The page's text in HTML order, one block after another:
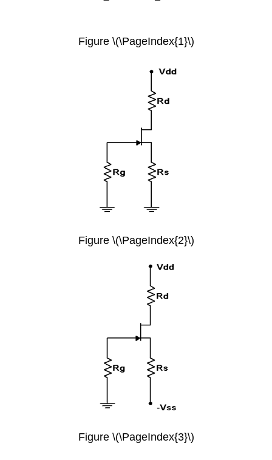
Figure \(\PageIndex{1}\)
Figure \(\PageIndex{2}\)
Figure \(\PageIndex{3}\)